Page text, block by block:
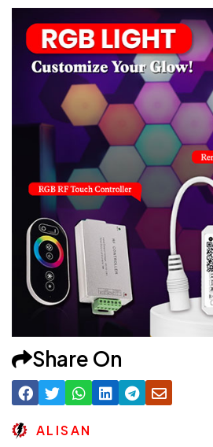
Share On
AL ISAN